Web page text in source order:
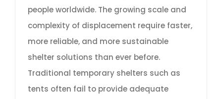
people worldwide. The growing scale and
complexity of displacement require faster,
more reliable, and more sustainable
shelter solutions than ever before.
Traditional temporary shelters such as
tents often fail to provide adequate